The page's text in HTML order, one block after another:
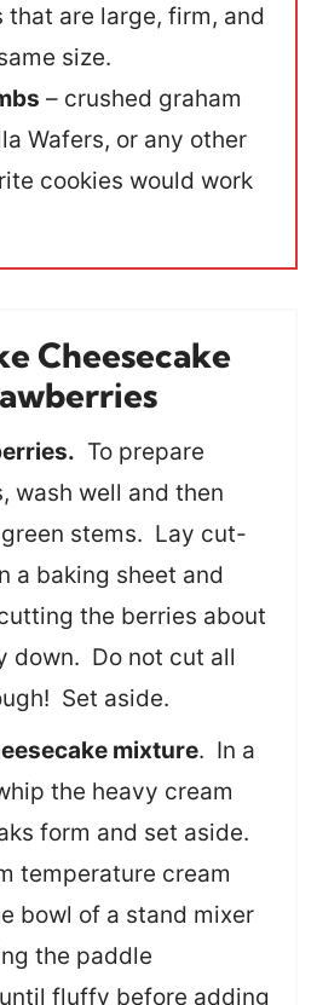
that are large, firm, and
size.
– crushed graham
Wafers, or any other
cookies would work
Cheesecake
To prepare
wash well and then
stems. Lay cut-
a baking sheet and
cutting the berries about
down. Do not cut all
Set aside.
mixture. In a
the heavy cream
form and set aside.
temperature cream
bowl of a stand mixer
the paddle
fluffy before adding